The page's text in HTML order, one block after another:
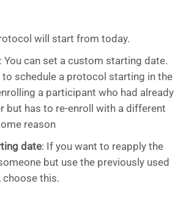
will start from today.
: You can set a custom starting date.
to schedule a protocol starting in the
a participant who had already
but has to re-enroll with a different
reason
date: If you want to reapply the
but use the previously used
this.